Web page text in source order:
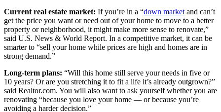
Current real estate market: If you’re in a “down market and can’t
get the price you want or need out of your home to move to a better
property or neighborhood, it might make more sense to renovate,”
said U.S. News & World Report. In a competitive market, it can be
smarter to “sell your home while prices are high and homes are in
strong demand.”
Long-term plans: “Will this home still serve your needs in five or
10 years? Or are you stretching it to fit a life it’s already outgrown?”
said Realtor.com. You will also want to ask yourself whether you are
renovating “because you love your home — or because you’re
avoiding a harder decision.”